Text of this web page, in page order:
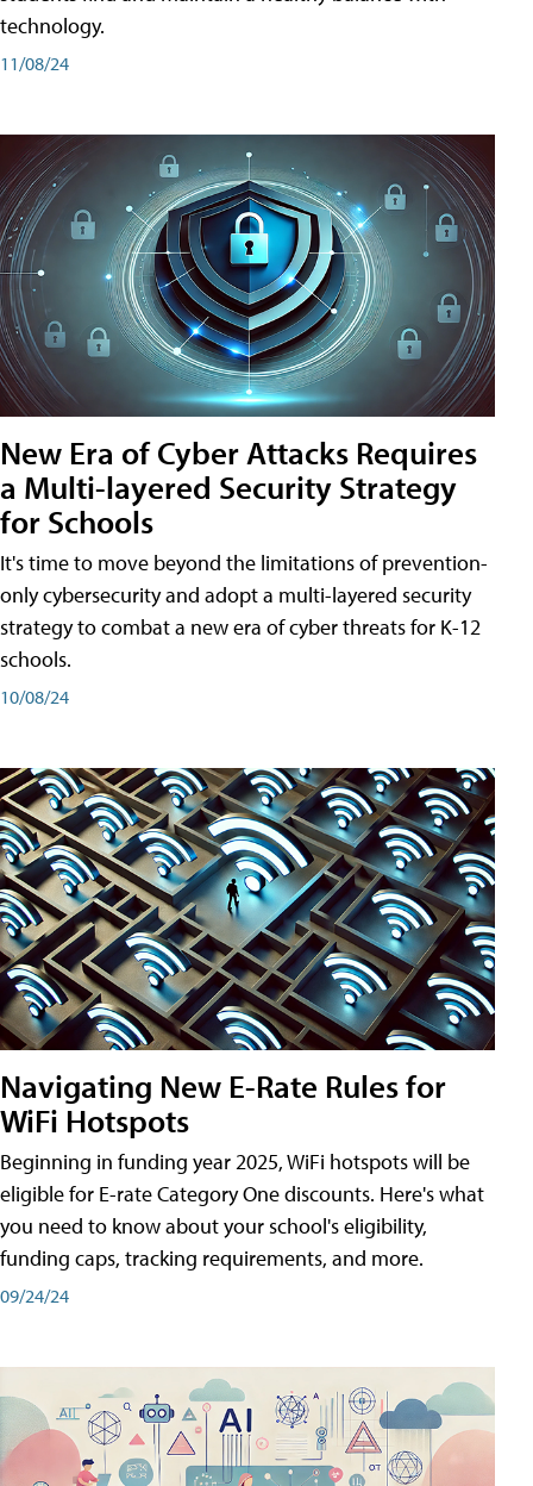
technology.
11/08/24
New Era of Cyber Attacks Requires
a Multi-layered Security Strategy
for Schools
It's time to move beyond the limitations of prevention-
only cybersecurity and adopt a multi-layered security
strategy to combat a new era of cyber threats for K-12
schools.
10/08/24
Navigating New E-Rate Rules for
WiFi Hotspots
Beginning in funding year 2025, WiFi hotspots will be
eligible for E-rate Category One discounts. Here's what
you need to know about your school's eligibility,
funding caps, tracking requirements, and more.
09/24/24